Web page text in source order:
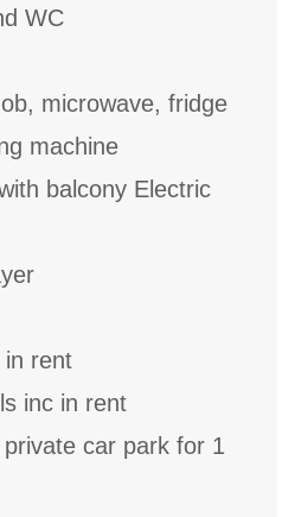
WC
microwave, fridge
machine
balcony Electric
in rent
inc in rent
car park for 1